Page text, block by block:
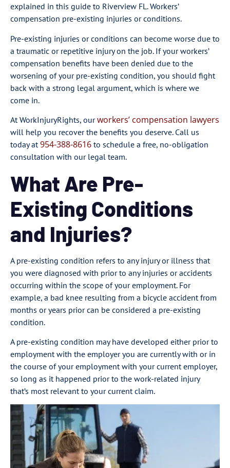
explained in this guide to Riverview FL. Workers’
compensation pre-existing injuries or conditions.
Pre-existing injuries or conditions can become worse due to
a traumatic or repetitive injury on the job. If your workers’
compensation benefits have been denied due to the
worsening of your pre-existing condition, you should fight
back with a strong legal argument, which is where we
come in.
At WorkInjuryRights, ourworkers’ compensation lawyers
will help you recover the benefits you deserve. Call us
today at954-388-8616 to schedule a free, no-obligation
consultation with our legal team.
What Are Pre-
Existing Conditions
and Injuries?
A pre-existing condition refers to any injury or illness that
you were diagnosed with prior to any injuries or accidents
occurring within the scope of your employment. For
example, a bad knee resulting from a bicycle accident from
months or years prior can be considered a pre-existing
condition.
A pre-existing condition may have developed either prior to
employment with the employer you are currently with or in
the course of your employment with your current employer,
so long as it happened prior to the work-related injury
that’s most relevant to your current claim.